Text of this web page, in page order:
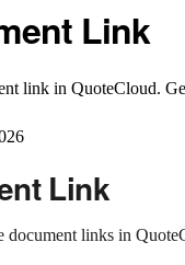
Link
link in QuoteCloud.
Link
document links in